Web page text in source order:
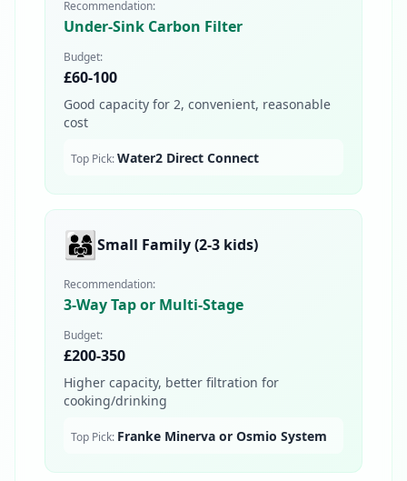
Recommendation:
Under-Sink Carbon Filter
Budget:
£60-100
Good capacity for 2, convenient, reasonable
cost
Top Pick:Water2 Direct Connect
👨‍👩‍👧 Small Family (2-3 kids)
Recommendation:
3-Way Tap or Multi-Stage
Budget:
£200-350
Higher capacity, better filtration for
cooking/drinking
Top Pick: Franke Minerva or Osmio System